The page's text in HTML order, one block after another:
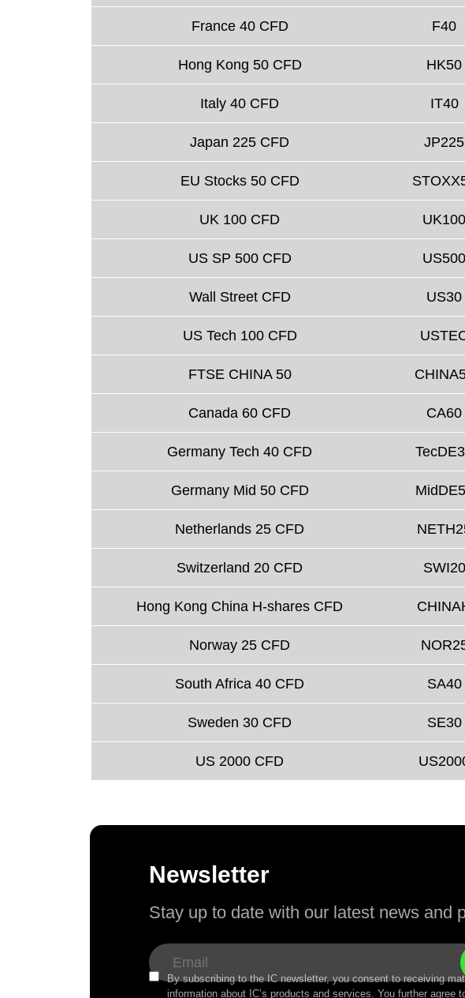
France 40 CFD F40
Hong Kong 50 CFD HK50
Italy 40 CFD IT40
Japan 225 CFD JP225
EU Stocks 50 CFD
UK 100 CFD UK100
US SP 500 CFD US500
Wall Street CFD US30
US Tech 100 CFD
FTSE CHINA 50
Canada 60 CFD CA60
Germany Tech 40 CFD
Germany Mid 50 CFD
Netherlands 25 CFD
Switzerland 20 CFD SWI20
Hong Kong China H-shares CFD
Norway 25 CFD
South Africa 40 CFD SA40
Sweden 30 CFD SE30
US 2000 CFD
Newsletter
Stay up to date with our latest news and
By subscribing to the IC newsletter, you consent to receiving
information about IC’s products and services. You further agree